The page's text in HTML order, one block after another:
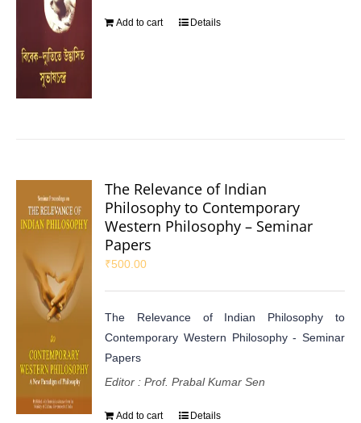
Add to cart Details
The Relevance of Indian
Philosophy to Contemporary
Western Philosophy – Seminar
Papers
₹500.00
The Relevance of Indian Philosophy to
Contemporary Western Philosophy - Seminar
Papers
Editor : Prof. Prabal Kumar Sen
Add to cart Details